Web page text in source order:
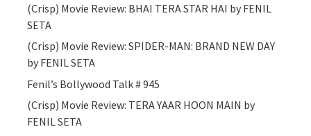
(Crisp) Movie Review: BHAI TERA STAR HAI by FENIL
SETA
(Crisp) Movie Review: SPIDER-MAN: BRAND NEW DAY
by FENIL SETA
Fenil’s Bollywood Talk # 945
(Crisp) Movie Review: TERA YAAR HOON MAIN by
FENIL SETA